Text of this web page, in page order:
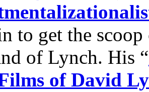
to get the
of Lynch. His “
of David